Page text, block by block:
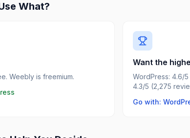
What?
Weebly is freemium.
Want the
WordPress: 4.6/
4.3/5 (2,275
Go with: